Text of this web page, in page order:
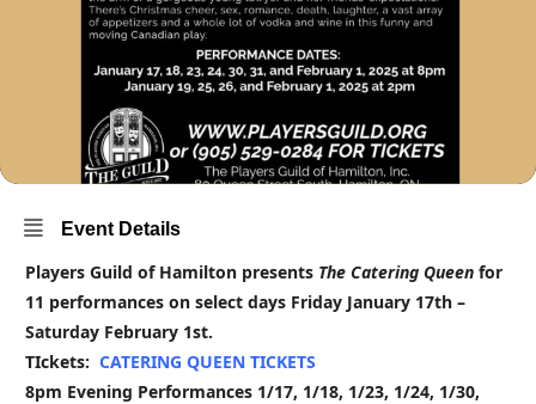
Event Details
Players Guild of Hamilton presents The Catering Queen for
11 performances on select days Friday January 17th –
Saturday February 1st.
TIckets: CATERING QUEEN TICKETS
8pm Evening Performances 1/17, 1/18, 1/23, 1/24, 1/30,